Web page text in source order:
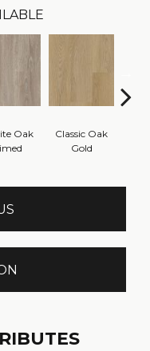
Oak
Classic Oak
Gold